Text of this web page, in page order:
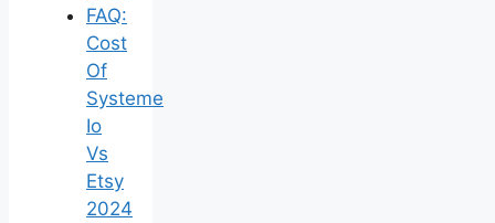
FAQ:
Cost
Of
Systeme
Io
Vs
Etsy
2024